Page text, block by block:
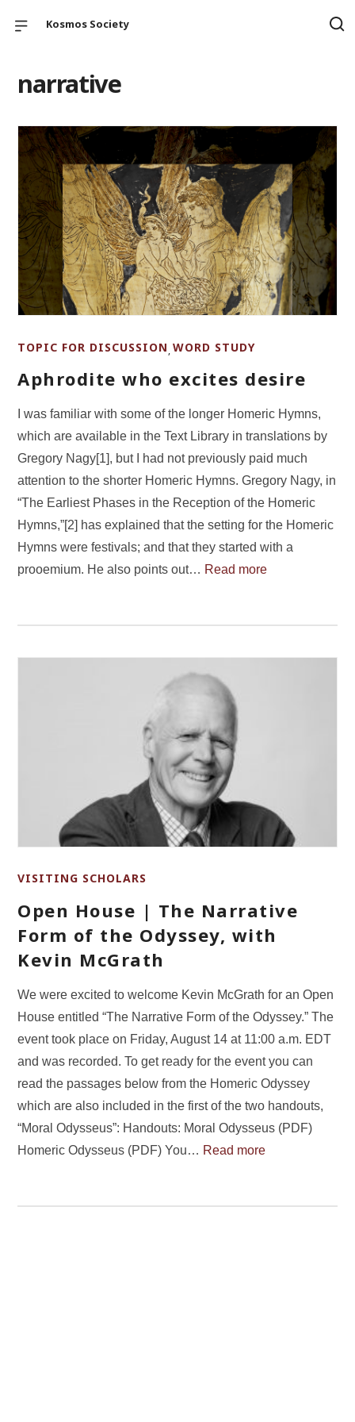
Kosmos Society
narrative
TOPIC FOR DISCUSSION,WORD STUDY
Aphrodite who excites desire
I was familiar with some of the longer Homeric Hymns,
which are available in the Text Library in translations by
Gregory Nagy[1], but I had not previously paid much
attention to the shorter Homeric Hymns. Gregory Nagy, in
“The Earliest Phases in the Reception of the Homeric
Hymns,”[2] has explained that the setting for the Homeric
Hymns were festivals; and that they started with a
prooemium. He also points out… Read more
VISITING SCHOLARS
Open House | The Narrative
Form of the Odyssey, with
Kevin McGrath
We were excited to welcome Kevin McGrath for an Open
House entitled “The Narrative Form of the Odyssey.” The
event took place on Friday, August 14 at 11:00 a.m. EDT
and was recorded. To get ready for the event you can
read the passages below from the Homeric Odyssey
which are also included in the first of the two handouts,
“Moral Odysseus”: Handouts: Moral Odysseus (PDF)
Homeric Odysseus (PDF) You… Read more